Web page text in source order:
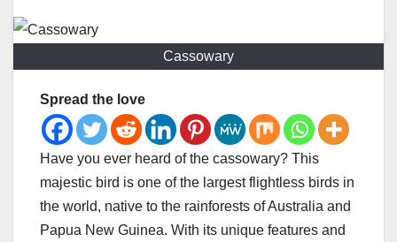
Cassowary
Spread the love
Have you ever heard of the cassowary? This
majestic bird is one of the largest flightless birds in
the world, native to the rainforests of Australia and
Papua New Guinea. With its unique features and